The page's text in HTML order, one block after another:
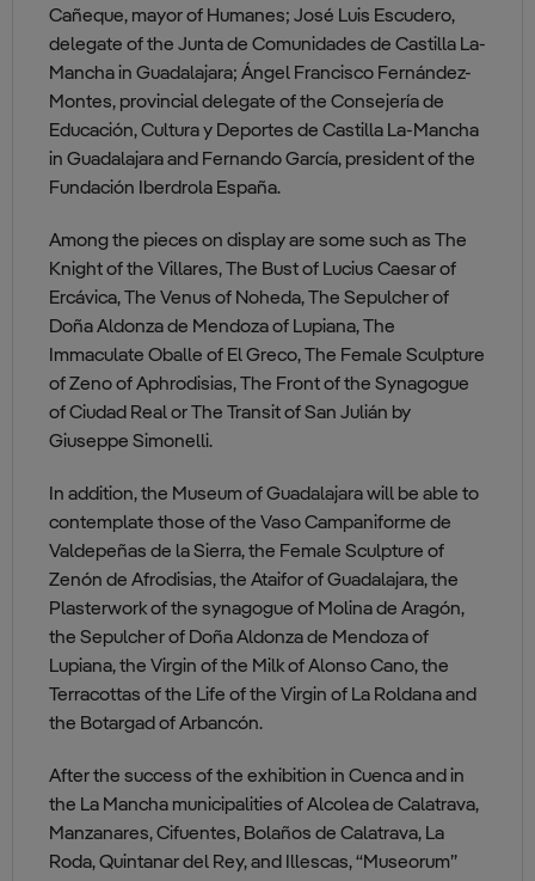
Cañeque, mayor of Humanes; José Luis Escudero,
delegate of the Junta de Comunidades de Castilla La-
Mancha in Guadalajara; Ángel Francisco Fernández-
Montes, provincial delegate of the Consejería de
Educación, Cultura y Deportes de Castilla La-Mancha
in Guadalajara and Fernando García, president of the
Fundación Iberdrola España.
Among the pieces on display are some such as The
Knight of the Villares, The Bust of Lucius Caesar of
Ercávica, The Venus of Noheda, The Sepulcher of
Doña Aldonza de Mendoza of Lupiana, The
Immaculate Oballe of El Greco, The Female Sculpture
of Zeno of Aphrodisias, The Front of the Synagogue
of Ciudad Real or The Transit of San Julián by
Giuseppe Simonelli.
In addition, the Museum of Guadalajara will be able to
contemplate those of the Vaso Campaniforme de
Valdepeñas de la Sierra, the Female Sculpture of
Zenón de Afrodisias, the Ataifor of Guadalajara, the
Plasterwork of the synagogue of Molina de Aragón,
the Sepulcher of Doña Aldonza de Mendoza of
Lupiana, the Virgin of the Milk of Alonso Cano, the
Terracottas of the Life of the Virgin of La Roldana and
the Botargad of Arbancón.
After the success of the exhibition in Cuenca and in
the La Mancha municipalities of Alcolea de Calatrava,
Manzanares, Cifuentes, Bolaños de Calatrava, La
Roda, Quintanar del Rey, and Illescas, “Museorum”